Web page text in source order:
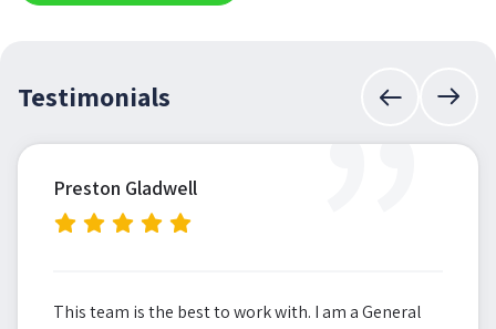
Testimonials ”
Preston Gladwell
This team is the best to work with. I am a General